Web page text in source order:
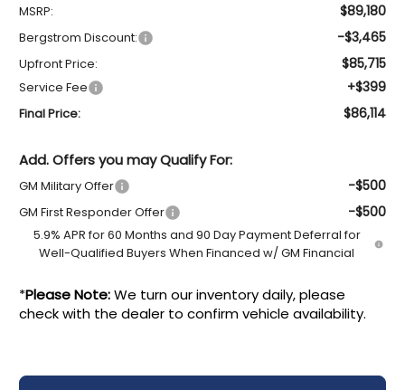
MSRP: $89,180
Bergstrom Discount: -$3,465
Upfront Price: $85,715
Service Fee +$399
Final Price: $86,114
Add. Offers you may Qualify For:
GM Military Offer -$500
GM First Responder Offer -$500
5.9% APR for 60 Months and 90 Day Payment Deferral for
Well-Qualified Buyers When Financed w/ GM Financial
*Please Note:We turn our inventory daily, please
check with the dealer to confirm vehicle availability.